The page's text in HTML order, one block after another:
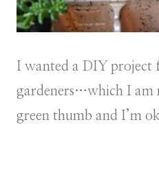
I wanted a DIY project
gardeners…which I am
green thumb and I’m